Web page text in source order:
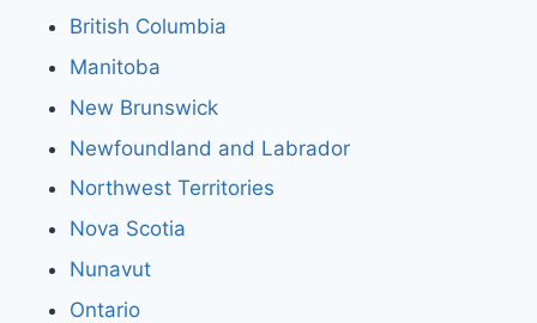
British Columbia
Manitoba
New Brunswick
Newfoundland and Labrador
Northwest Territories
Nova Scotia
Nunavut
Ontario